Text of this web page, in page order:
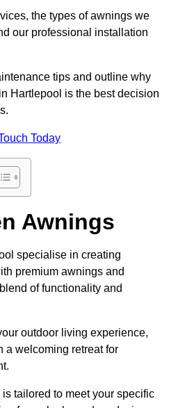
the types of awnings we
our professional installation
tips and outline why
in Hartlepool is the best decision
Today
Awnings
specialise in creating
premium awnings and
of functionality and
outdoor living experience,
a welcoming retreat for
tailored to meet your specific